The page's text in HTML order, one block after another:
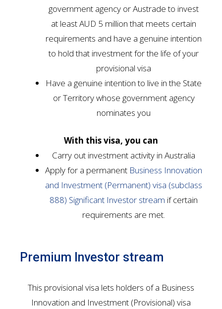
government agency or Austrade to invest
at least AUD 5 million that meets certain
requirements and have a genuine intention
to hold that investment for the life of your
provisional visa
Have a genuine intention to live in the State
or Territory whose government agency
nominates you
With this visa, you can
Carry out investment activity in Australia
Apply for a permanent Business Innovation
and Investment (Permanent) visa (subclass
888) Significant Investor stream if certain
requirements are met.
Premium Investor stream
This provisional visa lets holders of a Business
Innovation and Investment (Provisional) visa